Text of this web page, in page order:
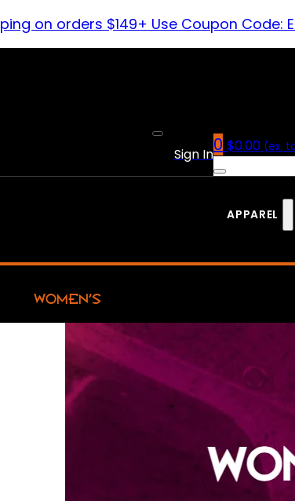
on orders $149+ Use Coupon Code:
Sign In0 $0.00 (ex.
APPAREL
WOMEN’S